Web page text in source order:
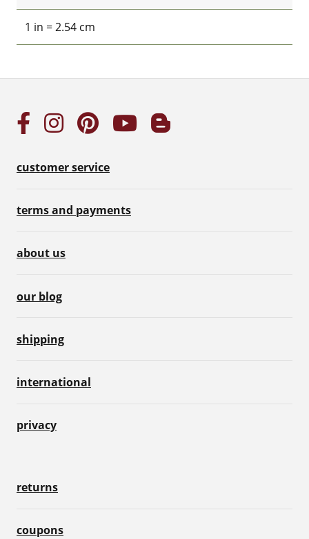
1 in = 2.54 cm
customer service
terms and payments
about us
our blog
shipping
international
privacy
returns
coupons